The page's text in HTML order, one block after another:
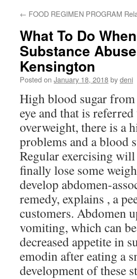
← FOOD REGIMEN PROGRAM
What To Do
Substance
Kensington
Posted on January 18, 2018bydeni
High blood sugar from
eye and that is
overweight, there is a
problems and a blood
Regular exercising
finally lose some
develop abdomen-
remedy, explains , a
customers. Abdomen
vomiting, which can
decreased appetite in
emodin after eating a
development of these